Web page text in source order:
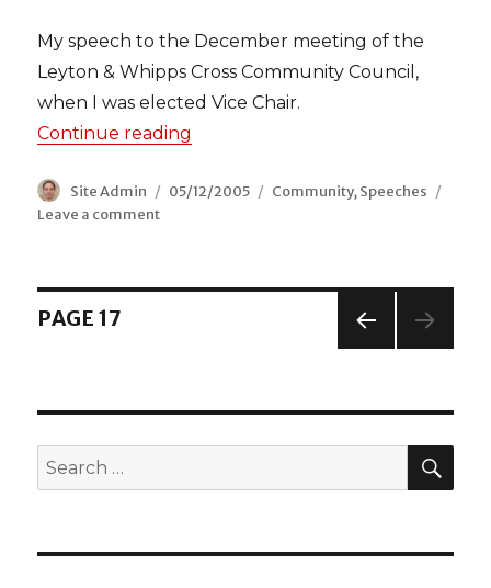
My speech to the December meeting of the
Leyton & Whipps Cross Community Council,
when I was elected Vice Chair.
Continue reading
Author
Site Admin
Posted
05/12/2005 Categories
Community,Speeches
Leave a comment
Leyton
Posts
PAGE 17
Search
for: